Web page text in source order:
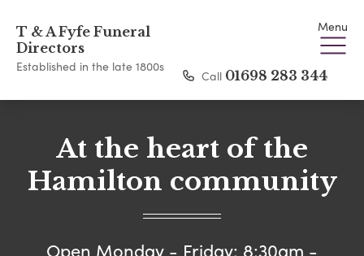
T & A Fyfe Funeral
Directors
Established in the late 1800s
Menu
Call 01698 283 344
At the heart of the
Hamilton community
Open Monday - Friday: 8:30am -